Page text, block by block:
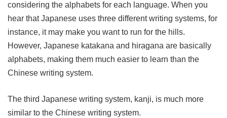
considering the alphabets for each language. When you
hear that Japanese uses three different writing systems, for
instance, it may make you want to run for the hills.
However, Japanese katakana and hiragana are basically
alphabets, making them much easier to learn than the
Chinese writing system.
The third Japanese writing system, kanji, is much more
similar to the Chinese writing system.